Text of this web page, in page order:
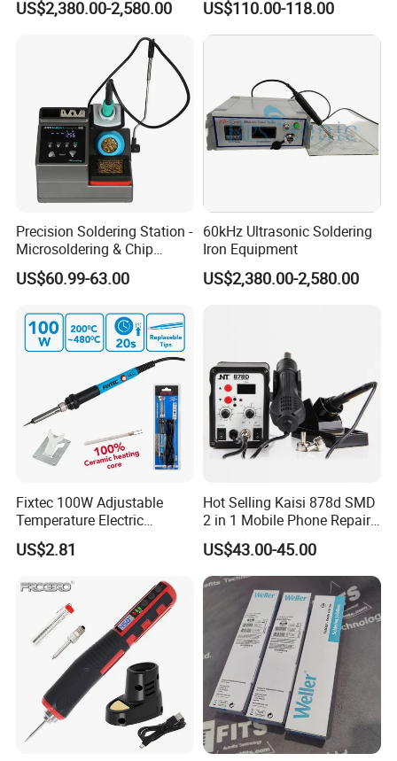
US$2,380.00-2,580.00 US$110.00-118.00
Precision Soldering Station -
Microsoldering & Chip
Repair
US$60.99-63.00
60kHz Ultrasonic Soldering
Iron Equipment
US$2,380.00-2,580.00
Fixtec 100W Adjustable
Temperature Electric
Soldering Iron Kit Fast 20s
Heating Long Life
US$2.81
Hot Selling Kaisi 878d SMD
2 in 1 Mobile Phone Repair
Soldering Iron Station BGA
Rework Station
US$43.00-45.00